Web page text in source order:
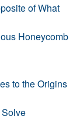
of What
Honeycomb
to the Origins